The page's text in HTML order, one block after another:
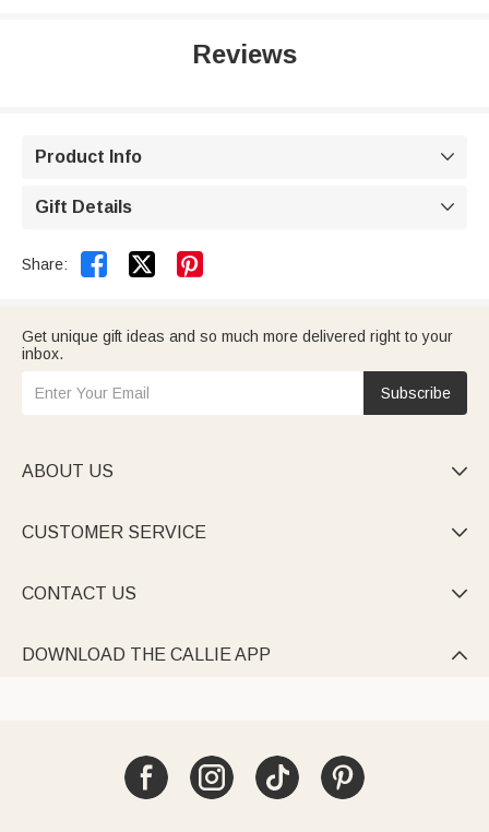
Reviews
Product Info 
Gift Details 
Share:  
Get unique gift ideas and so much more delivered right to your
inbox.
Subscribe
ABOUT US 
CUSTOMER SERVICE 
CONTACT US 
DOWNLOAD THE CALLIE APP 